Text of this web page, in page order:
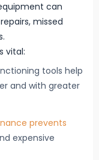
can
missed
vital:
tools help
and with greater
prevents
expensive